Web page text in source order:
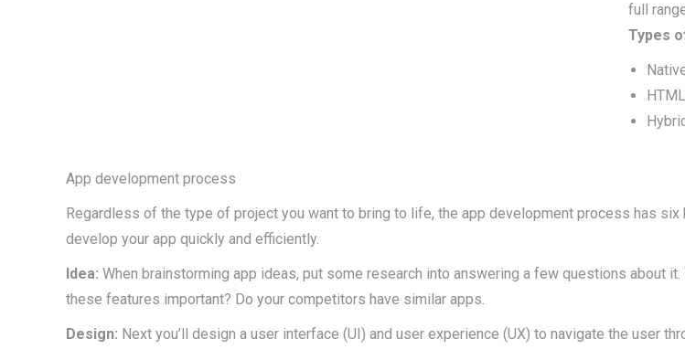
full
Types
App development process
Regardless of the type of project you want to bring to life, the app development process has
develop your app quickly and efficiently.
Idea: When brainstorming app ideas, put some research into answering a few questions about
these features important? Do your competitors have similar apps.
Design: Next you’ll design a user interface (UI) and user experience (UX) to navigate the user